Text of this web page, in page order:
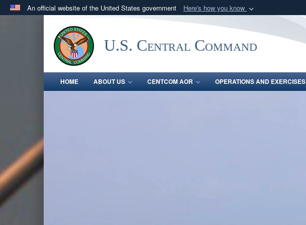
An official website of the United States government Here's how you know
.milwebsite belongs to an official U.S. Department of Defense organization
in the United States.U.S. Central Command
HOME ABOUT US CENTCOM AOR OPERATIONS AND EXERCISES